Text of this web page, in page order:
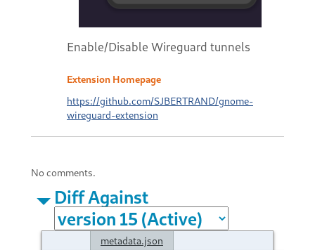
Enable/Disable Wireguard tunnels
Extension Homepage
https://github.com/SJBERTRAND/gnome-
wireguard-extension
No comments.
Diff Against
metadata.json